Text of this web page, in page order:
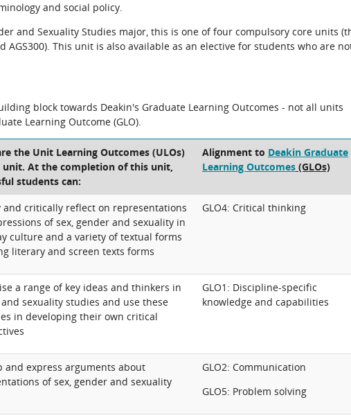
and social policy.
and Sexuality Studies major, this is one of four compulsory core units
AGS300). This unit is also available as an elective for students who are
block towards Deakin's Graduate Learning Outcomes - not all units
Learning Outcome (GLO).
the Unit Learning Outcomes (ULOs)
At the completion of this unit,
students can:
Alignment to Deakin Graduate
Learning Outcomes (GLOs)
and critically reflect on representations
of sex, gender and sexuality in
culture and a variety of textual forms
literary and screen texts forms
GLO4: Critical thinking
a range of key ideas and thinkers in
sexuality studies and use these
in developing their own critical
GLO1: Discipline-specific
knowledge and capabilities
and express arguments about
of sex, gender and sexuality
GLO2: Communication
GLO5: Problem solving